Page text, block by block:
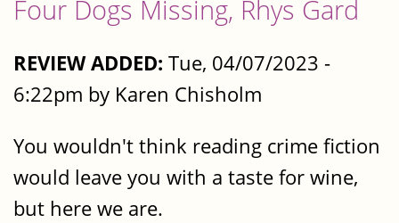
Four Dogs Missing, Rhys Gard
REVIEW ADDED: Tue, 04/07/2023 -
6:22pm by Karen Chisholm
You wouldn't think reading crime fiction
would leave you with a taste for wine,
but here we are.